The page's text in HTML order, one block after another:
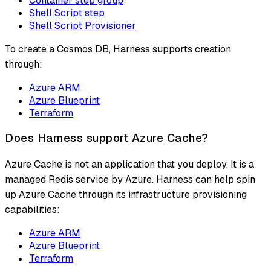
Shell Script step
Shell Script Provisioner
To create a Cosmos DB, Harness supports creation
through:
Azure ARM
Azure Blueprint
Terraform
Does Harness support Azure Cache?
Azure Cache is not an application that you deploy. It is a
managed Redis service by Azure. Harness can help spin
up Azure Cache through its infrastructure provisioning
capabilities:
Azure ARM
Azure Blueprint
Terraform